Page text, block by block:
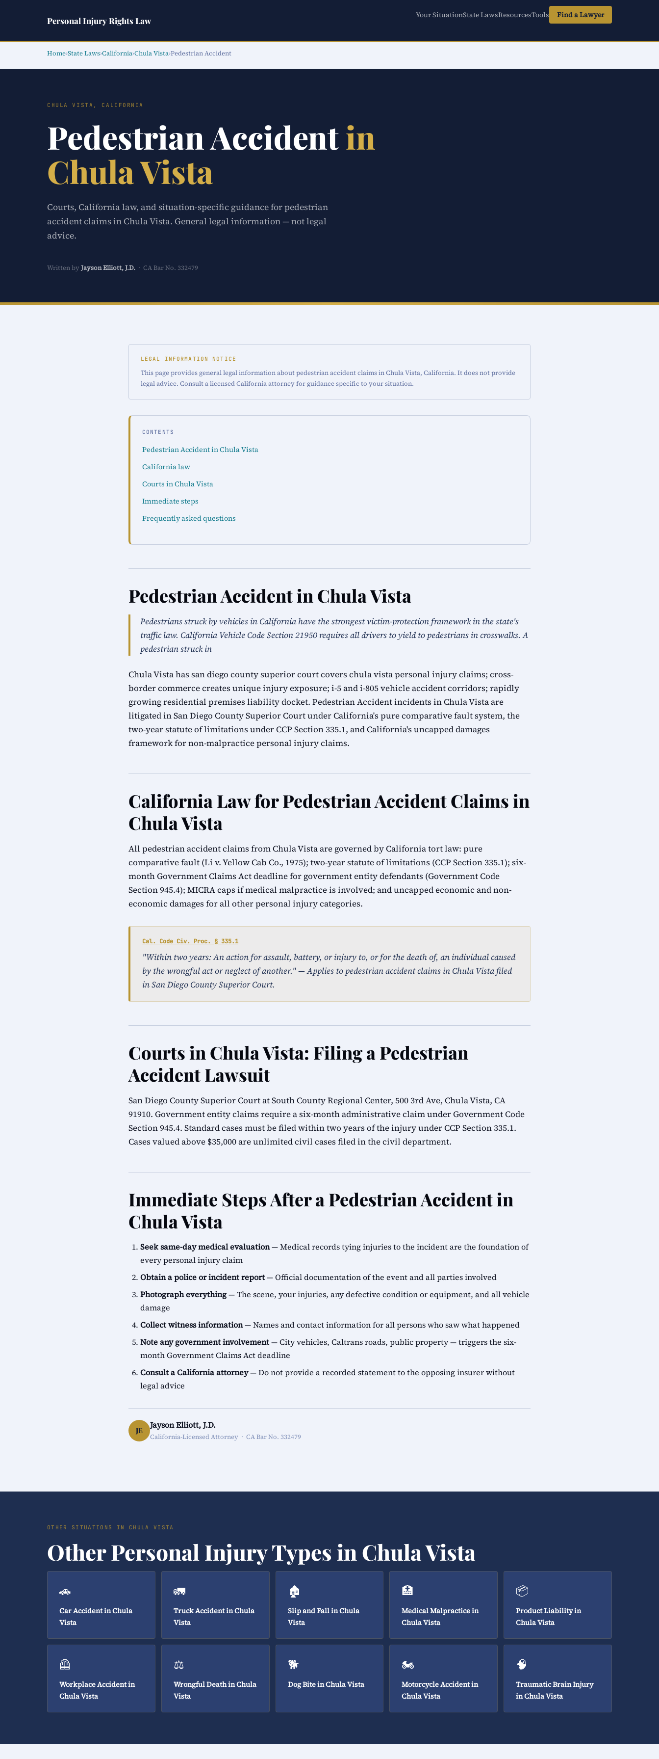
Personal Injury Rights Law
Your SituationState LawsResourcesTools Find a Lawyer
Home›State Laws›California›Chula Vista›Pedestrian Accident
CHULA VISTA, CALIFORNIA
Pedestrian Accidentin
Chula Vista
Courts, California law, and situation-specific guidance for pedestrian
accident claims in Chula Vista. General legal information — not legal
advice.
Written by Jayson Elliott, J.D. · CA Bar No. 332479
LEGAL INFORMATION NOTICE
This page provides general legal information about pedestrian accident claims in Chula Vista, California. It does not provide
legal advice. Consult a licensed California attorney for guidance specific to your situation.
CONTENTS
Pedestrian Accident in Chula Vista
California law
Courts in Chula Vista
Immediate steps
Frequently asked questions
Pedestrian Accident in Chula Vista
Pedestrians struck by vehicles in California have the strongest victim-protection framework in the state's
traffic law. California Vehicle Code Section 21950 requires all drivers to yield to pedestrians in crosswalks. A
pedestrian struck in
Chula Vista has san diego county superior court covers chula vista personal injury claims; cross-
border commerce creates unique injury exposure; i-5 and i-805 vehicle accident corridors; rapidly
growing residential premises liability docket. Pedestrian Accident incidents in Chula Vista are
litigated in San Diego County Superior Court under California's pure comparative fault system, the
two-year statute of limitations under CCP Section 335.1, and California's uncapped damages
framework for non-malpractice personal injury claims.
California Law for Pedestrian Accident Claims in
Chula Vista
All pedestrian accident claims from Chula Vista are governed by California tort law: pure
comparative fault (Li v. Yellow Cab Co., 1975); two-year statute of limitations (CCP Section 335.1); six-
month Government Claims Act deadline for government entity defendants (Government Code
Section 945.4); MICRA caps if medical malpractice is involved; and uncapped economic and non-
economic damages for all other personal injury categories.
Cal. Code Civ. Proc. § 335.1
"Within two years: An action for assault, battery, or injury to, or for the death of, an individual caused
by the wrongful act or neglect of another." — Applies to pedestrian accident claims in Chula Vista filed
in San Diego County Superior Court.
Courts in Chula Vista: Filing a Pedestrian
Accident Lawsuit
San Diego County Superior Court at South County Regional Center, 500 3rd Ave, Chula Vista, CA
91910. Government entity claims require a six-month administrative claim under Government Code
Section 945.4. Standard cases must be filed within two years of the injury under CCP Section 335.1.
Cases valued above $35,000 are unlimited civil cases filed in the civil department.
Immediate Steps After a Pedestrian Accident in
Chula Vista
Seek same-day medical evaluation— Medical records tying injuries to the incident are the foundation of
every personal injury claim
Obtain a police or incident report— Official documentation of the event and all parties involved
Photograph everything— The scene, your injuries, any defective condition or equipment, and all vehicle
damage
Collect witness information— Names and contact information for all persons who saw what happened
Note any government involvement— City vehicles, Caltrans roads, public property — triggers the six-
month Government Claims Act deadline
Consult a California attorney— Do not provide a recorded statement to the opposing insurer without
legal advice
JE
Jayson Elliott, J.D.
California-Licensed Attorney · CA Bar No. 332479
OTHER SITUATIONS IN CHULA VISTA
Other Personal Injury Types in Chula Vista
🚗
Car Accident in Chula
Vista
🚛
Truck Accident in Chula
Vista
🏚️
Slip and Fall in Chula
Vista
🏥
Medical Malpractice in
Chula Vista
📦
Product Liability in
Chula Vista
🦺
Workplace Accident in
Chula Vista
⚖️
Wrongful Death in Chula
Vista
🐕
Dog Bite in Chula Vista
🏍️
Motorcycle Accident in
Chula Vista
🧠
Traumatic Brain Injury
in Chula Vista